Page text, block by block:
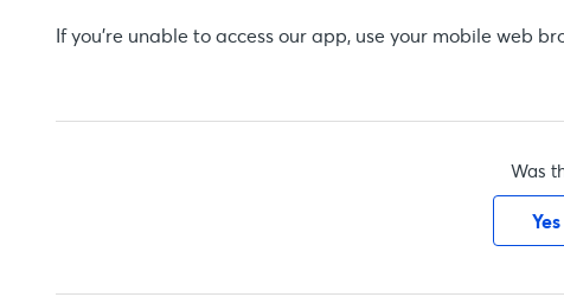
If you're unable to access our app, use your mobile web
Was
Yes